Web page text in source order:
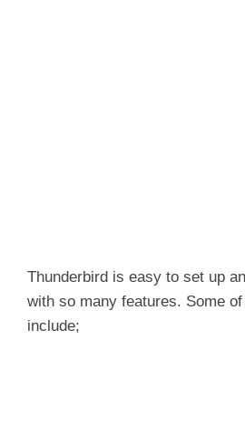
Thunderbird is easy to set up
with so many features. Some
include;